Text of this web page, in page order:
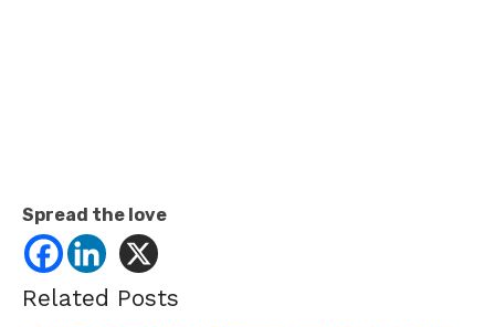
Spread the love
Related Posts